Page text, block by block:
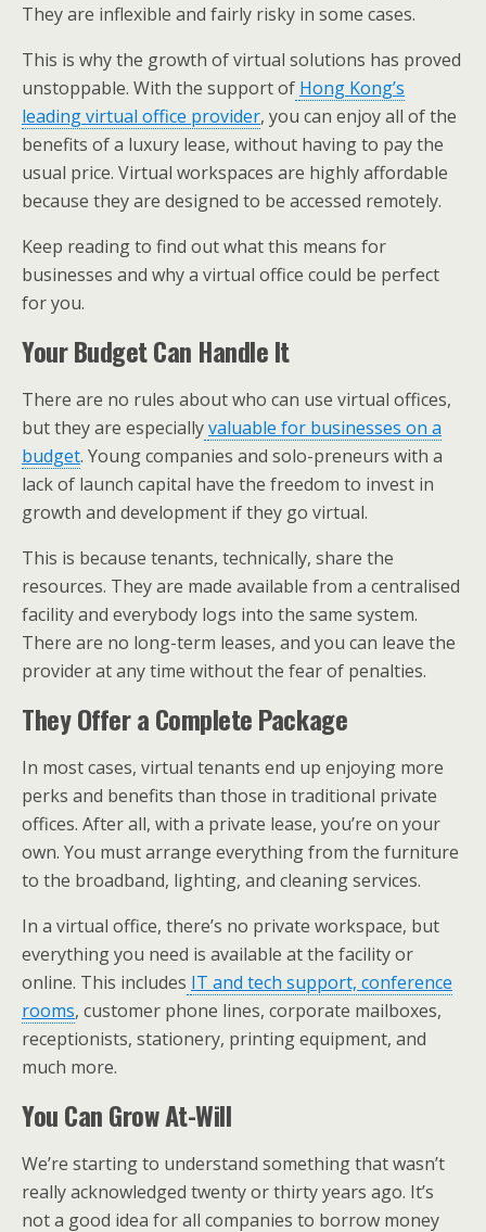
They are inflexible and fairly risky in some cases.
This is why the growth of virtual solutions has proved
unstoppable. With the support of Hong Kong’s
leading virtual office provider, you can enjoy all of the
benefits of a luxury lease, without having to pay the
usual price. Virtual workspaces are highly affordable
because they are designed to be accessed remotely.
Keep reading to find out what this means for
businesses and why a virtual office could be perfect
for you.
Your Budget Can Handle It
There are no rules about who can use virtual offices,
but they are especiallyvaluable for businesses on a
budget. Young companies and solo-preneurs with a
lack of launch capital have the freedom to invest in
growth and development if they go virtual.
This is because tenants, technically, share the
resources. They are made available from a centralised
facility and everybody logs into the same system.
There are no long-term leases, and you can leave the
provider at any time without the fear of penalties.
They Offer a Complete Package
In most cases, virtual tenants end up enjoying more
perks and benefits than those in traditional private
offices. After all, with a private lease, you’re on your
own. You must arrange everything from the furniture
to the broadband, lighting, and cleaning services.
In a virtual office, there’s no private workspace, but
everything you need is available at the facility or
online. This includes IT and tech support, conference
rooms, customer phone lines, corporate mailboxes,
receptionists, stationery, printing equipment, and
much more.
You Can Grow At-Will
We’re starting to understand something that wasn’t
really acknowledged twenty or thirty years ago. It’s
not a good idea for all companies to borrow money